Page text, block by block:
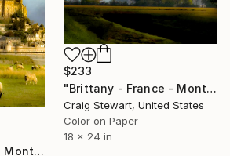
$233
"Brittany - France - Mont Saint-Michel - #1639" Photograph
Craig Stewart, United States
Color on Paper
18 x 24 in
"Brittany - France - Mont Saint-Michel #1678" Photograph